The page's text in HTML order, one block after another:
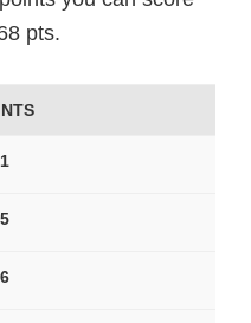
pts.
1
5
6